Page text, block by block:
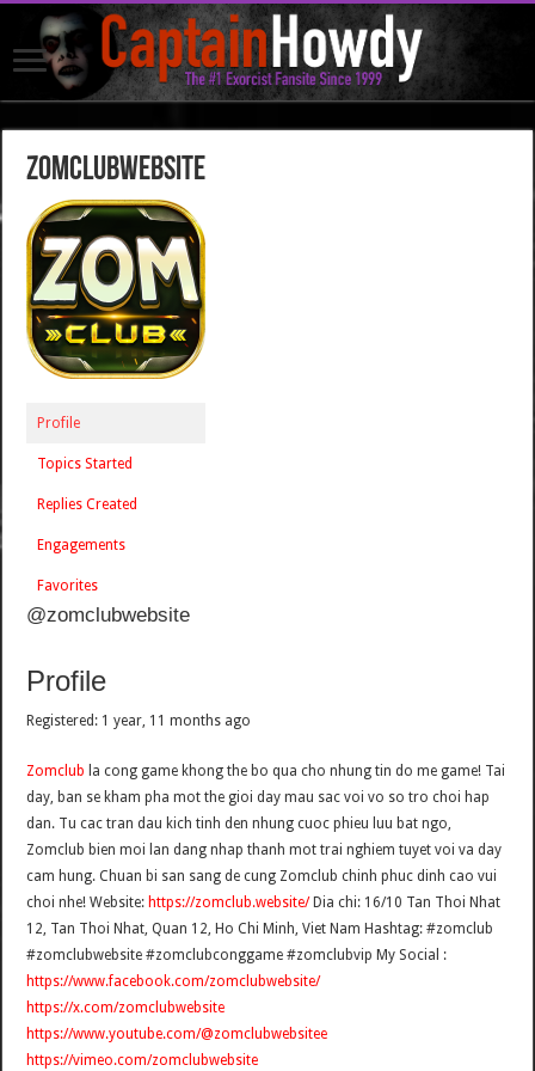
zomclubwebsite
Profile
Topics Started
Replies Created
Engagements
Favorites
@zomclubwebsite
Profile
Registered: 1 year, 11 months ago
Zomclub la cong game khong the bo qua cho nhung tin do me game! Tai
day, ban se kham pha mot the gioi day mau sac voi vo so tro choi hap
dan. Tu cac tran dau kich tinh den nhung cuoc phieu luu bat ngo,
Zomclub bien moi lan dang nhap thanh mot trai nghiem tuyet voi va day
cam hung. Chuan bi san sang de cung Zomclub chinh phuc dinh cao vui
choi nhe! Website: https://zomclub.website/Dia chi: 16/10 Tan Thoi Nhat
12, Tan Thoi Nhat, Quan 12, Ho Chi Minh, Viet Nam Hashtag: #zomclub
#zomclubwebsite #zomclubconggame #zomclubvip My Social :
https://www.facebook.com/zomclubwebsite/
https://x.com/zomclubwebsite
https://www.youtube.com/@zomclubwebsitee
https://vimeo.com/zomclubwebsite